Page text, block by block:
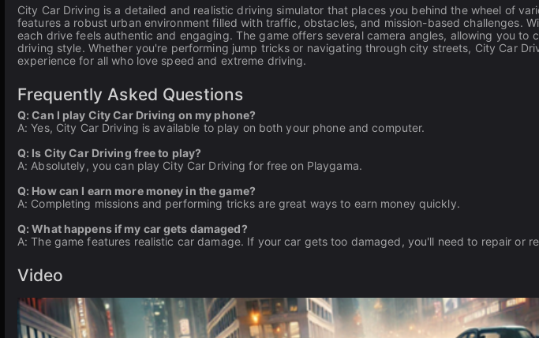
City Car Driving is a detailed and realistic driving simulator that places you behind the wheel of
features a robust urban environment filled with traffic, obstacles, and mission-based challenges.
each drive feels authentic and engaging. The game offers several camera angles, allowing you to
driving style. Whether you're performing jump tricks or navigating through city streets, City Car
experience for all who love speed and extreme driving.
Frequently Asked Questions
Q: Can I play City Car Driving on my phone?
A: Yes, City Car Driving is available to play on both your phone and computer.
Q: Is City Car Driving free to play?
A: Absolutely, you can play City Car Driving for free on Playgama.
Q: How can I earn more money in the game?
A: Completing missions and performing tricks are great ways to earn money quickly.
Q: What happens if my car gets damaged?
A: The game features realistic car damage. If your car gets too damaged, you'll need to repair or
Video